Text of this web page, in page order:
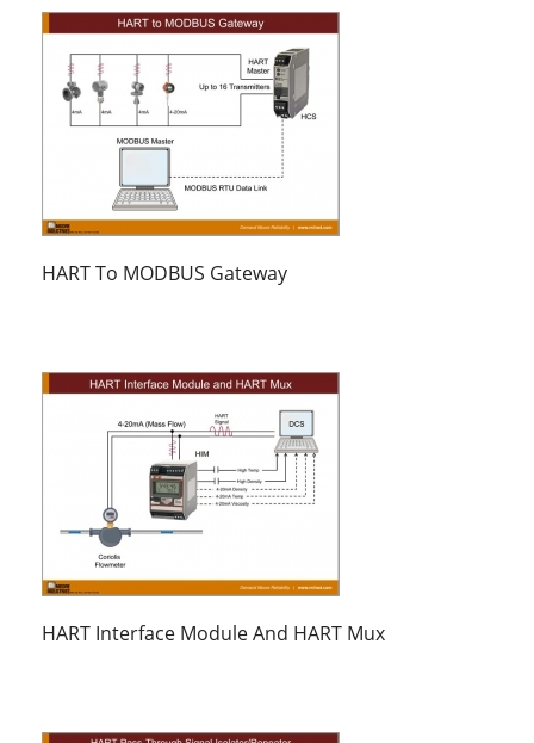
HART To MODBUS Gateway
HART Interface Module And HART Mux